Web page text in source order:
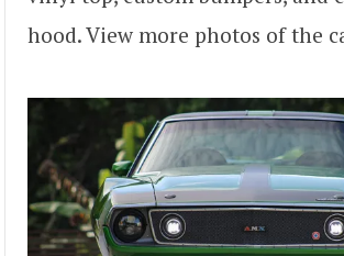
hood. View more photos of the